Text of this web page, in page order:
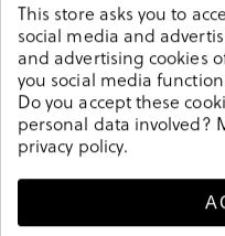
Converse Sneakers
this season with this
collection. Our everyday
combination of design,
daily outfits. Pair it with
our day bag collection.
Reference184083
This store asks you to
social media and
and advertising cookies
you social media
Do you accept these
personal data involved?
privacy policy.